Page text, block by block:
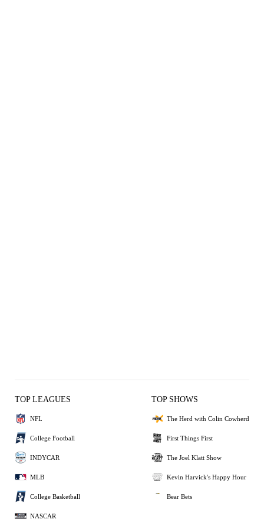
TOP LEAGUES
NFL
College Football
INDYCAR
MLB
College Basketball
NASCAR
TOP SHOWS
The Herd with Colin Cowherd
First Things First
The Joel Klatt Show
Kevin Harvick's Happy Hour
Bear Bets